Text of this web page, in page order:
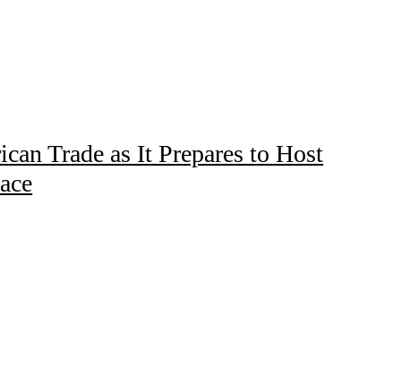
Trade as It Prepares to Host